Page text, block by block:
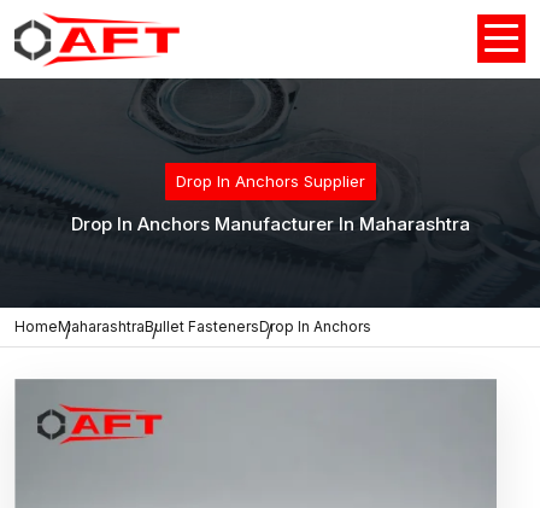
Drop In Anchors Supplier
Drop In Anchors Manufacturer In Maharashtra
HomeMaharashtraBullet FastenersDrop In Anchors